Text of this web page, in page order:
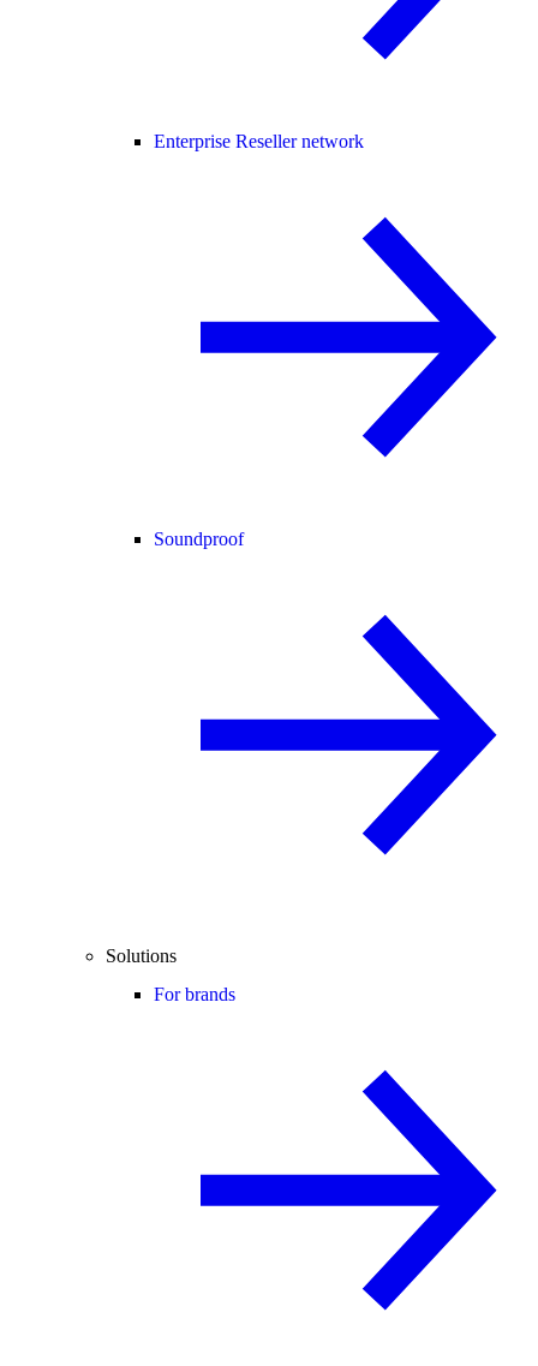
Enterprise Reseller network
Soundproof
Solutions
For brands